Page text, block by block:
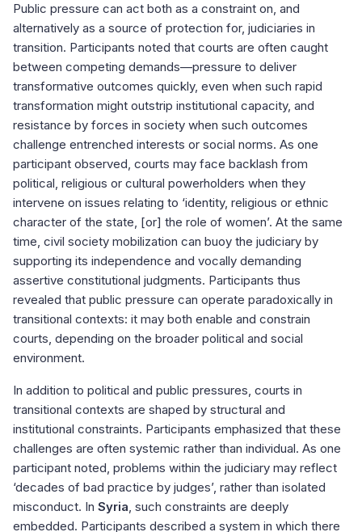
Public pressure can act both as a constraint on, and
alternatively as a source of protection for, judiciaries in
transition. Participants noted that courts are often caught
between competing demands—pressure to deliver
transformative outcomes quickly, even when such rapid
transformation might outstrip institutional capacity, and
resistance by forces in society when such outcomes
challenge entrenched interests or social norms. As one
participant observed, courts may face backlash from
political, religious or cultural powerholders when they
intervene on issues relating to ‘identity, religious or ethnic
character of the state, [or] the role of women’. At the same
time, civil society mobilization can buoy the judiciary by
supporting its independence and vocally demanding
assertive constitutional judgments. Participants thus
revealed that public pressure can operate paradoxically in
transitional contexts: it may both enable and constrain
courts, depending on the broader political and social
environment.
In addition to political and public pressures, courts in
transitional contexts are shaped by structural and
institutional constraints. Participants emphasized that these
challenges are often systemic rather than individual. As one
participant noted, problems within the judiciary may reflect
‘decades of bad practice by judges’, rather than isolated
misconduct. In Syria, such constraints are deeply
embedded. Participants described a system in which there